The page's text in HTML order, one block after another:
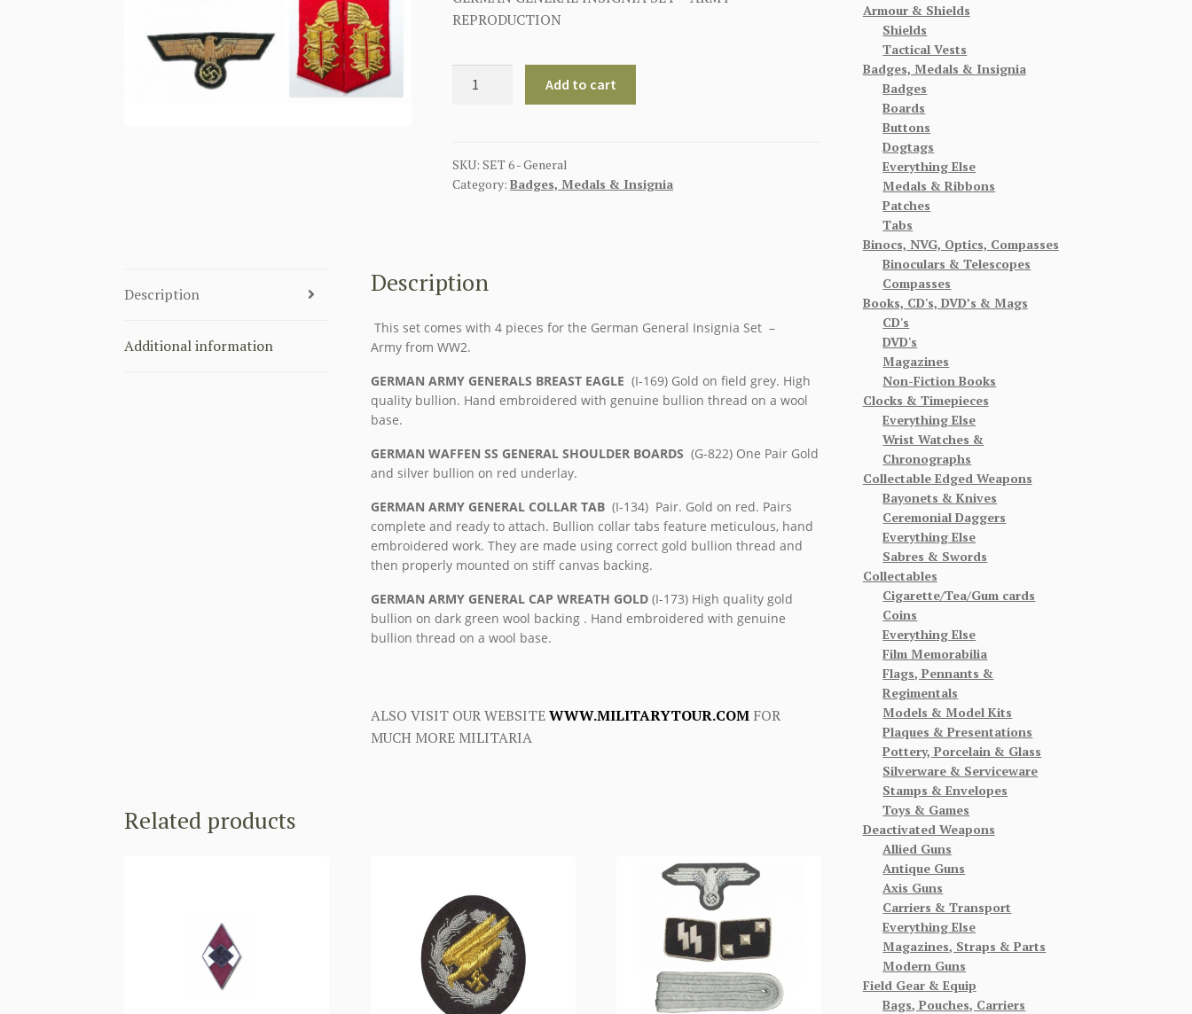
REPRODUCTION
-
ARMY
Add to cart
SKU:SET 6 - General
Category:Badges, Medals & Insignia
Description
Additional information
Description
This set comes with 4 pieces for the German General Insignia Set –
Army from WW2.
GERMAN ARMY GENERALS BREAST EAGLE (I-169) Gold on field grey. High
quality bullion. Hand embroidered with genuine bullion thread on a wool
base.
GERMAN WAFFEN SS GENERAL SHOULDER BOARDS (G-822) One Pair Gold
and silver bullion on red underlay.
GERMAN ARMY GENERAL COLLAR TAB(I-134) Pair. Gold on red. Pairs
complete and ready to attach. Bullion collar tabs feature meticulous, hand
embroidered work. They are made using correct gold bullion thread and
then properly mounted on stiff canvas backing.
GERMAN ARMY GENERAL CAP WREATH GOLD(I-173) High quality gold
bullion on dark green wool backing . Hand embroidered with genuine
bullion thread on a wool base.
ALSO VISIT OUR WEBSITEWWW.MILITARYTOUR.COMFOR
MUCH MORE MILITARIA
Related products
Armour & Shields
Shields
Tactical Vests
Badges, Medals & Insignia
Badges
Boards
Buttons
Dogtags
Everything Else
Medals & Ribbons
Patches
Tabs
Binocs, NVG, Optics, Compasses
Binoculars & Telescopes
Compasses
Books, CD's, DVD’s & Mags
CD's
DVD's
Magazines
Non-Fiction Books
Clocks & Timepieces
Everything Else
Wrist Watches &
Chronographs
Collectable Edged Weapons
Bayonets & Knives
Ceremonial Daggers
Everything Else
Sabres & Swords
Collectables
Cigarette/Tea/Gum cards
Coins
Everything Else
Film Memorabilia
Flags, Pennants &
Regimentals
Models & Model Kits
Plaques & Presentations
Pottery, Porcelain & Glass
Silverware & Serviceware
Stamps & Envelopes
Toys & Games
Deactivated Weapons
Allied Guns
Antique Guns
Axis Guns
Carriers & Transport
Everything Else
Magazines, Straps & Parts
Modern Guns
Field Gear & Equip
Bags, Pouches, Carriers